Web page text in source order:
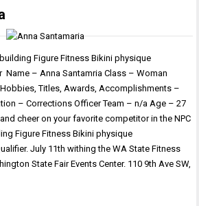
Figure Fitness Bikini physique
– Anna Santamria Class – Woman
Hobbies, Titles, Awards, Accomplishments –
– Corrections Officer Team – n/a Age – 27
cheer on your favorite competitor in the NPC
Figure Fitness Bikini physique
July 11th withing the WA State Fitness
State Fair Events Center. 110 9th Ave SW,